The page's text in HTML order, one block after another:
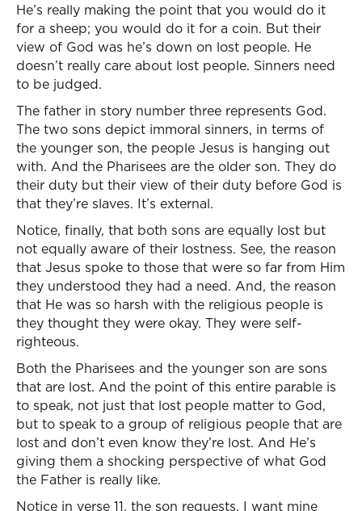
He’s really making the point that you would do it
for a sheep; you would do it for a coin. But their
view of God was he’s down on lost people. He
doesn’t really care about lost people. Sinners need
to be judged.
The father in story number three represents God.
The two sons depict immoral sinners, in terms of
the younger son, the people Jesus is hanging out
with. And the Pharisees are the older son. They do
their duty but their view of their duty before God is
that they’re slaves. It’s external.
Notice, finally, that both sons are equally lost but
not equally aware of their lostness. See, the reason
that Jesus spoke to those that were so far from Him
they understood they had a need. And, the reason
that He was so harsh with the religious people is
they thought they were okay. They were self-
righteous.
Both the Pharisees and the younger son are sons
that are lost. And the point of this entire parable is
to speak, not just that lost people matter to God,
but to speak to a group of religious people that are
lost and don’t even know they’re lost. And He’s
giving them a shocking perspective of what God
the Father is really like.
Notice in verse 11, the son requests, I want mine